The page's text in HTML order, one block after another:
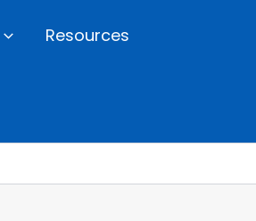
Resources